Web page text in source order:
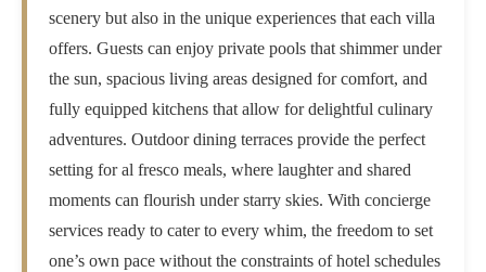
scenery but also in the unique experiences that each villa
offers. Guests can enjoy private pools that shimmer under
the sun, spacious living areas designed for comfort, and
fully equipped kitchens that allow for delightful culinary
adventures. Outdoor dining terraces provide the perfect
setting for al fresco meals, where laughter and shared
moments can flourish under starry skies. With concierge
services ready to cater to every whim, the freedom to set
one’s own pace without the constraints of hotel schedules